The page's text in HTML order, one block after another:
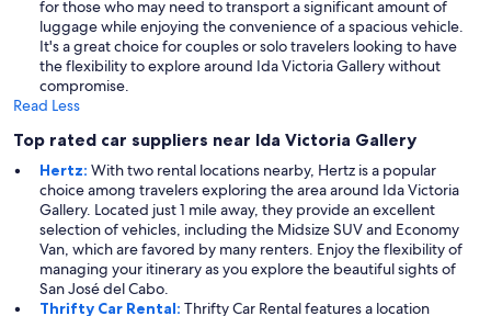
for those who may need to transport a significant amount of
luggage while enjoying the convenience of a spacious vehicle.
It's a great choice for couples or solo travelers looking to have
the flexibility to explore around Ida Victoria Gallery without
compromise.
Read Less
Top rated car suppliers near Ida Victoria Gallery
Hertz: With two rental locations nearby, Hertz is a popular
choice among travelers exploring the area around Ida Victoria
Gallery. Located just 1 mile away, they provide an excellent
selection of vehicles, including the Midsize SUV and Economy
Van, which are favored by many renters. Enjoy the flexibility of
managing your itinerary as you explore the beautiful sights of
San José del Cabo.
Thrifty Car Rental: Thrifty Car Rental features a location